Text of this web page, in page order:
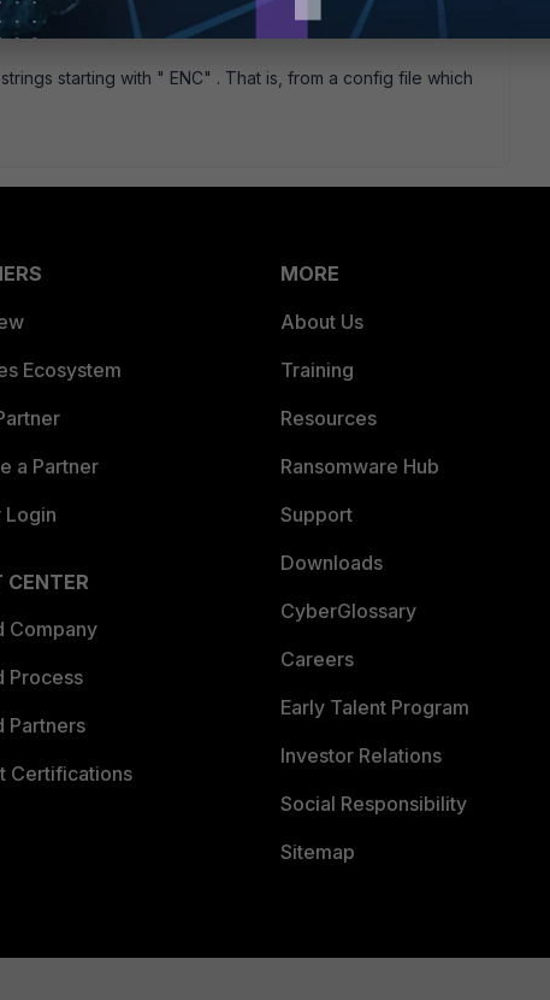
starting with " ENC" . That is, from a config file which
Ecosystem
a Partner
Login
CENTER
Company
Process
Partners
Certifications
MORE
About Us
Training
Resources
Ransomware Hub
Support
Downloads
CyberGlossary
Careers
Early Talent Program
Investor Relations
Social Responsibility
Sitemap